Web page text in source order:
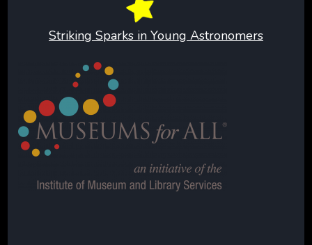
Striking Sparks in Young Astronomers